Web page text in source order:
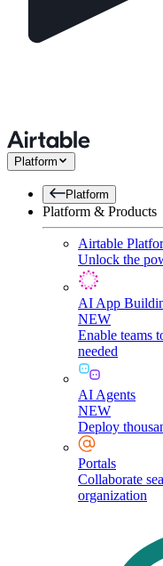
Platform
Platform
Platform & Products
Airtable
Unlock the
AI App
NEW
Enable teams
needed
AI Agents
NEW
Deploy
Portals
Collaborate
organization